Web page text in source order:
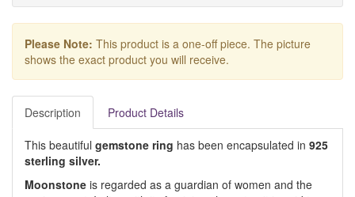
Please Note: This product is a one-off piece. The picture
shows the exact product you will receive.
Description Product Details
This beautiful gemstone ring has been encapsulated in 925
sterling silver.
Moonstone is regarded as a guardian of women and the